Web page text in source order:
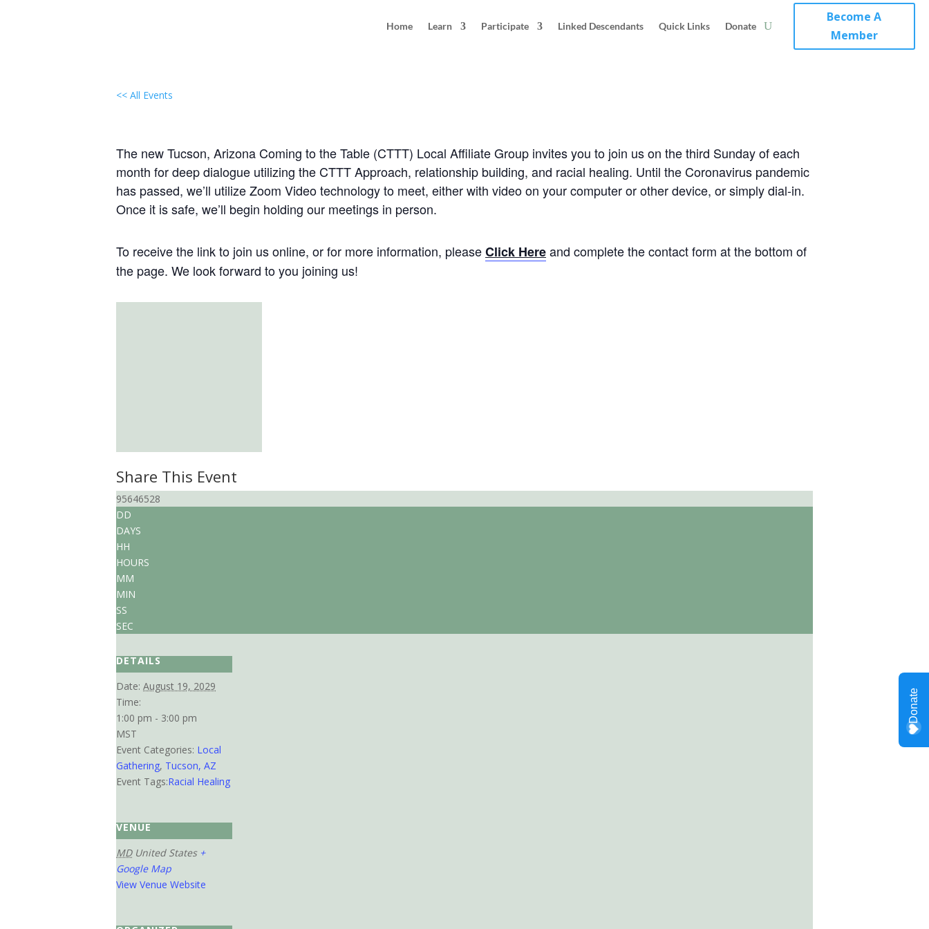
Home Learn Participate Linked Descendants Quick Links Donate
Become A
Member
<< All Events
The new Tucson, Arizona Coming to the Table (CTTT) Local Affiliate Group invites you to join us on the third Sunday of each
month for deep dialogue utilizing the CTTT Approach, relationship building, and racial healing. Until the Coronavirus pandemic
has passed, we’ll utilize Zoom Video technology to meet, either with video on your computer or other device, or simply dial-in.
Once it is safe, we’ll begin holding our meetings in person.
To receive the link to join us online, or for more information, pleaseClick Hereand complete the contact form at the bottom of
the page. We look forward to you joining us!
Share This Event
95646528
DD
DAYS
HH
HOURS
MM
MIN
SS
SEC
DETAILS
Date: August 19, 2029
Time:
1:00 pm - 3:00 pm
MST
Event Categories: Local
Gathering, Tucson, AZ
Event Tags:Racial Healing
VENUE
MD United States +
Google Map
View Venue Website